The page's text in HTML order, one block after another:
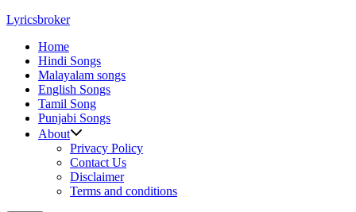
Skip
content
Lyricsbroker
Home
Hindi Songs
Malayalam songs
English Songs
Tamil Song
Punjabi Songs
About
Privacy Policy
Contact Us
Disclaimer
Terms and conditions